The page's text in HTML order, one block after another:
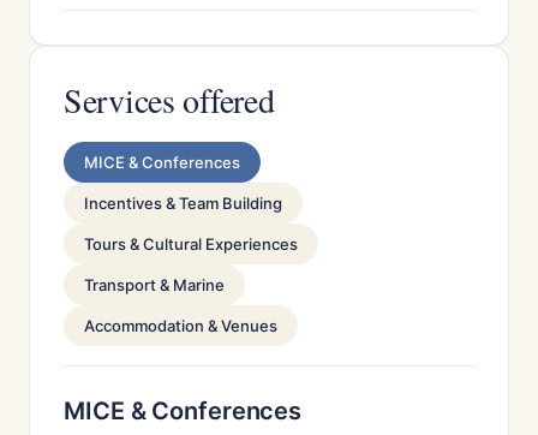
Services offered
MICE & Conferences
Incentives & Team Building
Tours & Cultural Experiences
Transport & Marine
Accommodation & Venues
MICE & Conferences